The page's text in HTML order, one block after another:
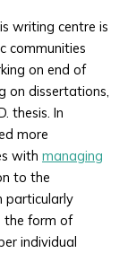
writing centre is
communities
on end of
on dissertations,
thesis. In
more
with managing
to the
particularly
the form of
individual